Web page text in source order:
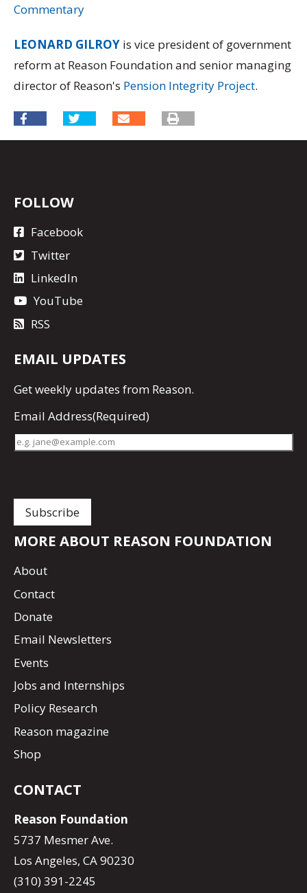
Commentary
LEONARD GILROY is vice president of government
reform at Reason Foundation and senior managing
director of Reason's Pension Integrity Project.
FOLLOW
Facebook
Twitter
LinkedIn
YouTube
RSS
EMAIL UPDATES
Getweekly updates from Reason.
Email Address(Required)
MORE ABOUT REASON FOUNDATION
About
Contact
Donate
Email Newsletters
Events
Jobs and Internships
Policy Research
Reason magazine
Shop
CONTACT
Reason Foundation
5737 Mesmer Ave.
Los Angeles, CA 90230
(310) 391-2245